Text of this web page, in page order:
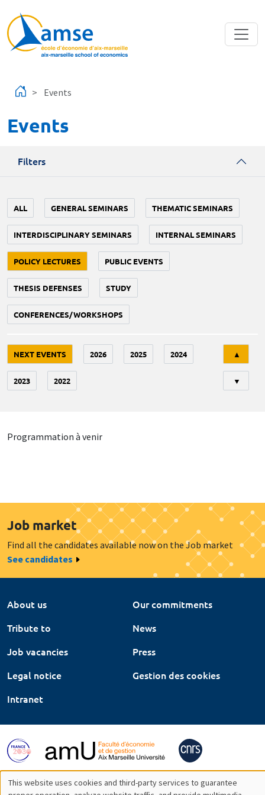
Events
Events
Filters
ALL GENERAL SEMINARS THEMATIC SEMINARS
INTERDISCIPLINARY SEMINARS INTERNAL SEMINARS
POLICY LECTURES PUBLIC EVENTS
THESIS DEFENSES STUDY
CONFERENCES/WORKSHOPS
NEXT EVENTS 2026 2025 2024
2023 2022
▲
▼
Programmation à venir
Job market
Find all the candidates available now on the Job market
See candidates
About us
Our commitments
Tribute to
News
Job vacancies
Press
Legal notice
Gestion des cookies
Intranet
This website uses cookies and third-party services to guarantee